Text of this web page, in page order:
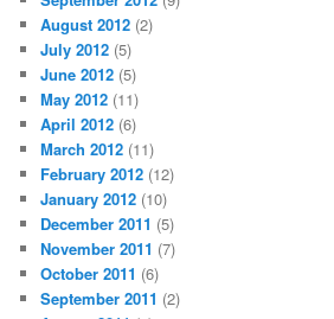
August 2012 (2)
July 2012 (5)
June 2012 (5)
May 2012 (11)
April 2012 (6)
March 2012 (11)
February 2012 (12)
January 2012 (10)
December 2011 (5)
November 2011 (7)
October 2011 (6)
September 2011 (2)